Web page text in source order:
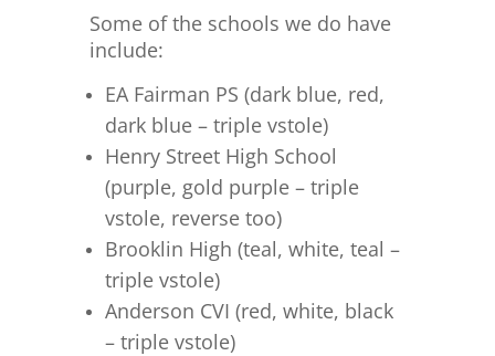
Some of the schools we do have
include:
EA Fairman PS (dark blue, red,
dark blue – triple vstole)
Henry Street High School
(purple, gold purple – triple
vstole, reverse too)
Brooklin High (teal, white, teal –
triple vstole)
Anderson CVI (red, white, black
– triple vstole)